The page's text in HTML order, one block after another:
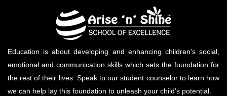
Education is about developing and enhancing children’s social,
emotional and communication skills which sets the foundation for
the rest of their lives. Speak to our student counselor to learn how
we can help lay this foundation to unleash your child’s potential.